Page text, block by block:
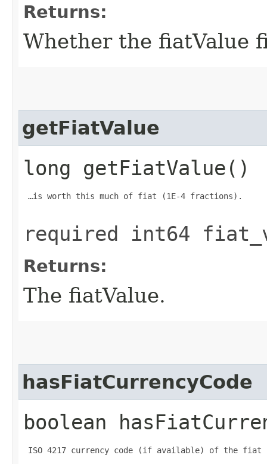
Returns:
Whether the fiatValue
getFiatValue
long getFiatValue()
…is worth this much of fiat (1E-4 fractions).
required int64
Returns:
The fiatValue.
hasFiatCurrencyCode
boolean
ISO 4217 currency code (if available) of the fiat